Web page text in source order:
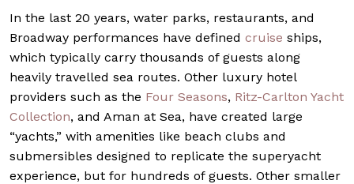
In the last 20 years, water parks, restaurants, and
Broadway performances have defined cruise ships,
which typically carry thousands of guests along
heavily travelled sea routes. Other luxury hotel
providers such as the Four Seasons, Ritz-Carlton Yacht
Collection, and Aman at Sea, have created large
“yachts,” with amenities like beach clubs and
submersibles designed to replicate the superyacht
experience, but for hundreds of guests. Other smaller